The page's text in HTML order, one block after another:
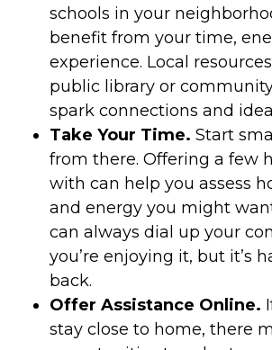
schools in your
benefit from your time,
experience. Local
public library or
spark connections and
Take Your Time. Start
from there. Offering a few
with can help you assess
and energy you might
can always dial up your
you’re enjoying it, but it’s
back.
Offer Assistance Online.
stay close to home, there